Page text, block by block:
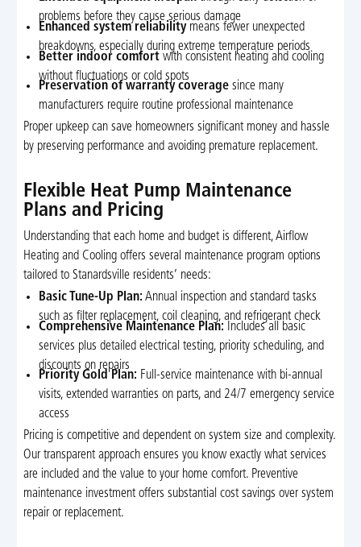
problems before they cause serious damage
Enhanced system reliabilitymeans fewer unexpected
breakdowns, especially during extreme temperature periods
Better indoor comfort with consistent heating and cooling
without fluctuations or cold spots
Preservation of warranty coverage since many
manufacturers require routine professional maintenance
Proper upkeep can save homeowners significant money and hassle
by preserving performance and avoiding premature replacement.
Flexible Heat Pump Maintenance
Plans and Pricing
Understanding that each home and budget is different, Airflow
Heating and Cooling offers several maintenance program options
tailored to Stanardsville residents’ needs:
Basic Tune-Up Plan: Annual inspection and standard tasks
such as filter replacement, coil cleaning, and refrigerant check
Comprehensive Maintenance Plan: Includes all basic
services plus detailed electrical testing, priority scheduling, and
discounts on repairs
Priority Gold Plan: Full-service maintenance with bi-annual
visits, extended warranties on parts, and 24/7 emergency service
access
Pricing is competitive and dependent on system size and complexity.
Our transparent approach ensures you know exactly what services
are included and the value to your home comfort. Preventive
maintenance investment offers substantial cost savings over system
repair or replacement.